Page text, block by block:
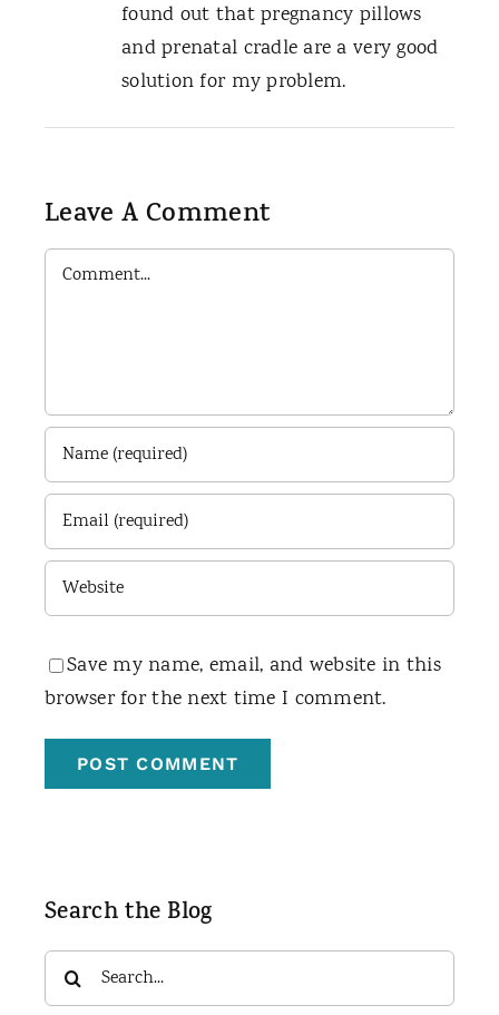
found out that pregnancy pillows
and prenatal cradle are a very good
solution for my problem.
Leave A Comment
Comment
Save my name, email, and website in this
browser for the next time I comment.
Search the Blog
Search
for: